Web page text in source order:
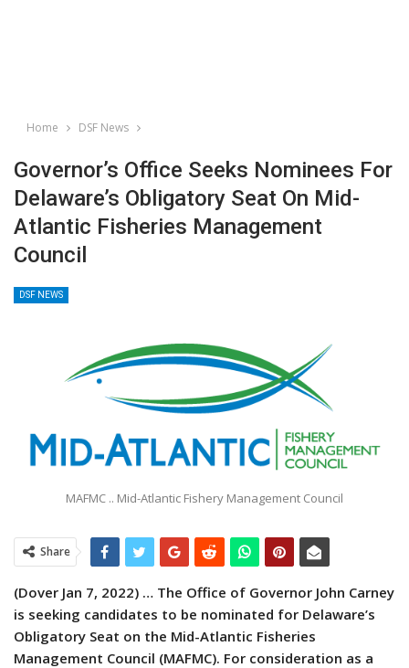
Home DSF News
Governor’s Office Seeks Nominees For
Delaware’s Obligatory Seat On Mid-
Atlantic Fisheries Management
Council
DSF NEWS
MAFMC .. Mid-Atlantic Fishery Management Council
Share
(Dover Jan 7, 2022) … The Office of Governor John Carney
is seeking candidates to be nominated for Delaware’s
Obligatory Seat on the Mid-Atlantic Fisheries
Management Council (MAFMC). For consideration as a